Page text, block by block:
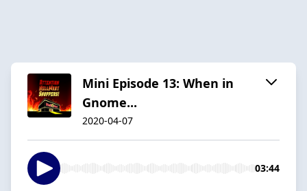
Mini Episode 13: When in
Gnome...
2020-04-07
03:44